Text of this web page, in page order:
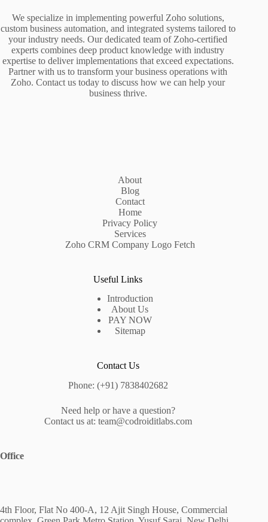
We specialize in implementing powerful Zoho solutions,
custom business automation, and integrated systems tailored to
your industry needs. Our dedicated team of Zoho-certified
experts combines deep product knowledge with industry
expertise to deliver implementations that exceed expectations.
Partner with us to transform your business operations with
Zoho. Contact us today to discuss how we can help your
business thrive.
About
Blog
Contact
Home
Privacy Policy
Services
Zoho CRM Company Logo Fetch
Useful Links
Introduction
About Us
PAY NOW
Sitemap
Contact Us
Phone: (+91) 7838402682
Need help or have a question?
Contact us at: team@codroiditlabs.com
Office
4th Floor, Flat No 400-A, 12 Ajit Singh House, Commercial